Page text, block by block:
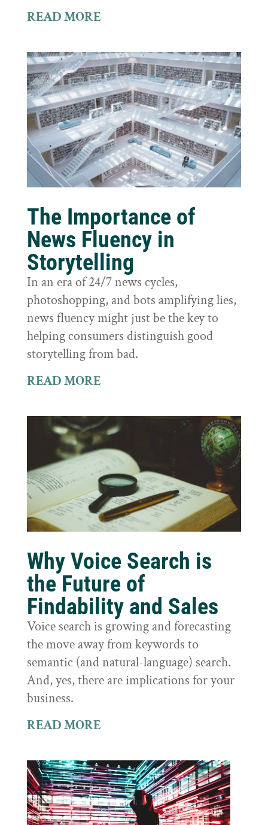
READ MORE
The Importance of
News Fluency in
Storytelling
In an era of 24/7 news cycles,
photoshopping, and bots amplifying lies,
news fluency might just be the key to
helping consumers distinguish good
storytelling from bad.
READ MORE
Why Voice Search is
the Future of
Findability and Sales
Voice search is growing and forecasting
the move away from keywords to
semantic (and natural-language) search.
And, yes, there are implications for your
business.
READ MORE